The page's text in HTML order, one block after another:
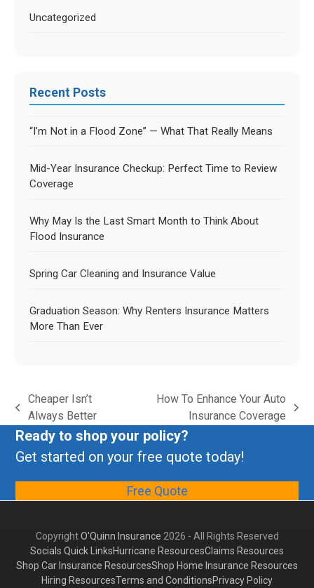
Uncategorized
Recent Posts
“I’m Not in a Flood Zone” — What That Really Means
Mid-Year Insurance Checkup: Perfect Time to Review
Coverage
Why May Is the Last Smart Month to Think About
Flood Insurance
Spring Car Cleaning and Insurance Value
Graduation Season: Why Renters Insurance Matters
More Than Ever
Cheaper Isn’t
Always Better
How To Enhance Your Auto
Insurance Coverage
Ready to shop your policy?
Get started on your free quote today!
Free Quote
CopyrightO'Quinn Insurance 2026 - All Rights Reserved
Socials Quick LinksHurricane ResourcesClaims Resources
Shop Car Insurance ResourcesShop Home Insurance Resources
Hiring ResourcesTerms and ConditionsPrivacy Policy